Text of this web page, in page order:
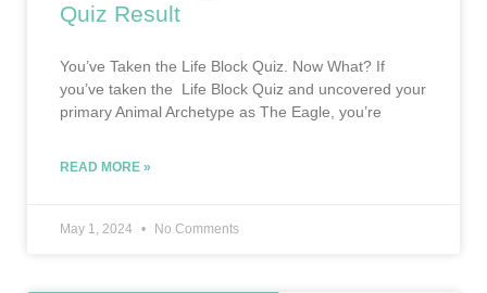
Quiz Result
You’ve Taken the Life Block Quiz. Now What? If
you’ve taken the Life Block Quiz and uncovered your
primary Animal Archetype as The Eagle, you’re
READ MORE »
May 1, 2024 No Comments